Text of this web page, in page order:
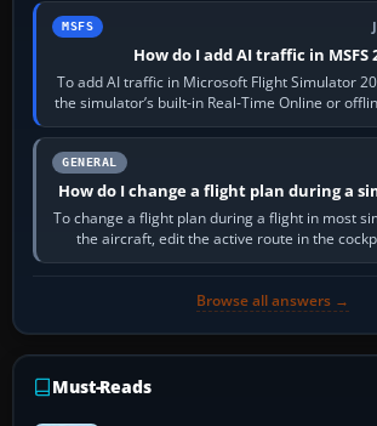
MSFS
How do I add AI traffic in MSFS
To add AI traffic in Microsoft Flight Simulator
the simulator’s built-in Real-Time Online or
PC,…
GENERAL
How do I change a flight plan during a
To change a flight plan during a flight in most
the aircraft, edit the active route in the
activate the…
Browse all answers →
Must-Reads